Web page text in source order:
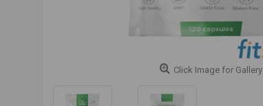
Click Image for Gallery